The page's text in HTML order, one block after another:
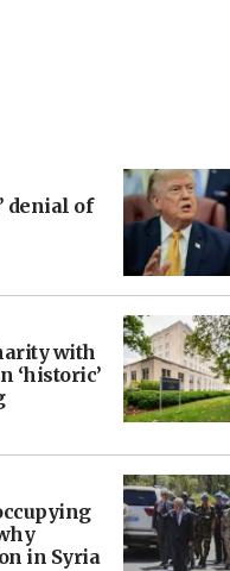
denial of
with
‘historic’
in Syria